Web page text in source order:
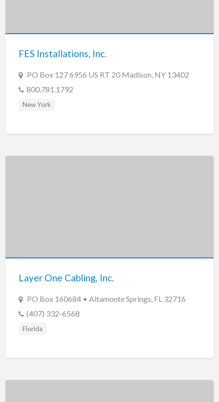
FES Installations, Inc.
PO Box 127 6956 US RT 20 Madison, NY 13402
800.781.1792
New York
Layer One Cabling, Inc.
PO Box 160684 • Altamonte Springs, FL 32716
(407) 332-6568
Florida